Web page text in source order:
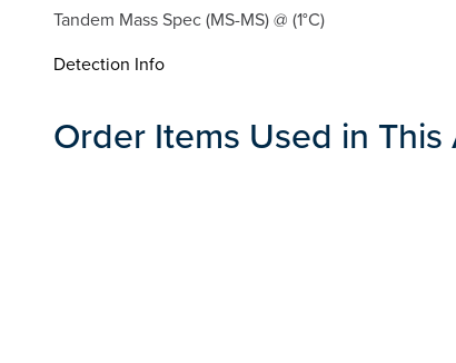
Tandem Mass Spec (MS-MS) @ (1°C)
Detection Info
Order Items Used in